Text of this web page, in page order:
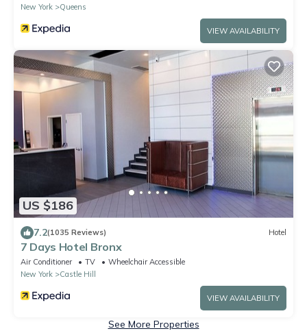
New York
Queens
VIEW AVAILABILITY
US $186
7.2(1035 Reviews) Hotel
7 Days Hotel Bronx
Air Conditioner TV
Wheelchair Accessible
New York
Castle Hill
VIEW AVAILABILITY
See More Properties